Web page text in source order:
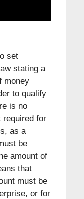
set
stating a
money
to qualify
is no
required for
as a
be
amount of
that
must be
or for